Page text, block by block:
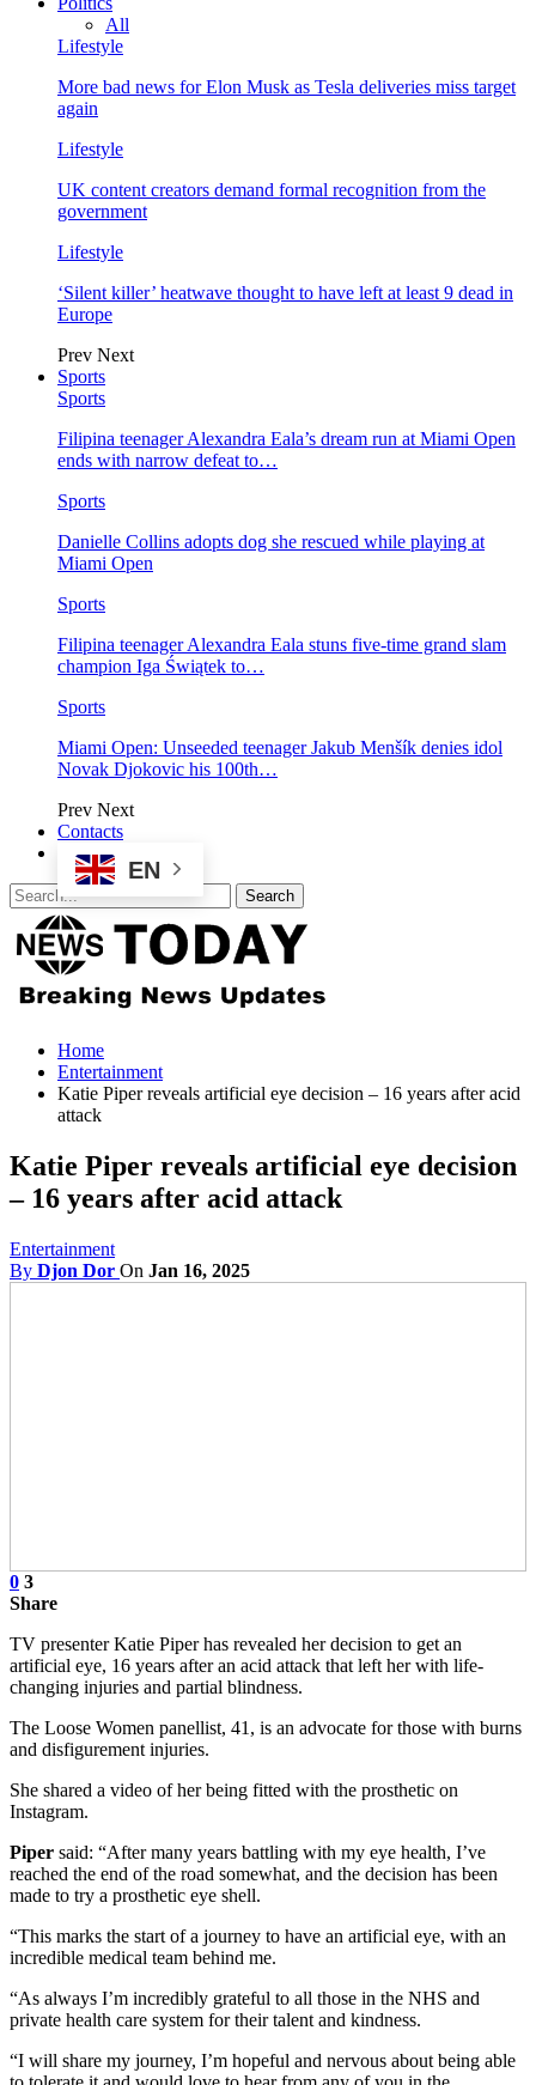
All
Lifestyle
More bad news for Elon Musk as Tesla deliveries miss target
again
Lifestyle
UK content creators demand formal recognition from the
government
Lifestyle
‘Silent killer’ heatwave thought to have left at least 9 dead in
Europe
Prev Next
Sports
Sports
Filipina teenager Alexandra Eala’s dream run at Miami Open
ends with narrow defeat to…
Sports
Danielle Collins adopts dog she rescued while playing at
Miami Open
Sports
Filipina teenager Alexandra Eala stuns five-time grand slam
champion Iga Świątek to…
Sports
Miami Open: Unseeded teenager Jakub Menšík denies idol
Novak Djokovic his 100th…
Prev Next
Contacts
EN
Home
Entertainment
Katie Piper reveals artificial eye decision – 16 years after acid
attack
Katie Piper reveals artificial eye decision
– 16 years after acid attack
Entertainment
By Djon Dor On Jan 16, 2025
0 3
Share
TV presenter Katie Piper has revealed her decision to get an
artificial eye, 16 years after an acid attack that left her with life-
changing injuries and partial blindness.
The Loose Women panellist, 41, is an advocate for those with burns
and disfigurement injuries.
She shared a video of her being fitted with the prosthetic on
Instagram.
Piper said: “After many years battling with my eye health, I’ve
reached the end of the road somewhat, and the decision has been
made to try a prosthetic eye shell.
“This marks the start of a journey to have an artificial eye, with an
incredible medical team behind me.
“As always I’m incredibly grateful to all those in the NHS and
private health care system for their talent and kindness.
“I will share my journey, I’m hopeful and nervous about being able